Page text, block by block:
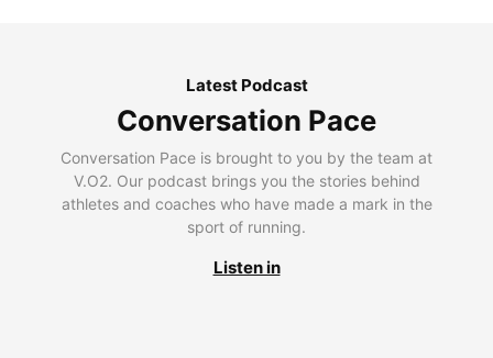
Latest Podcast
Conversation Pace
Conversation Pace is brought to you by the team at
V.O2. Our podcast brings you the stories behind
athletes and coaches who have made a mark in the
sport of running.
Listen in